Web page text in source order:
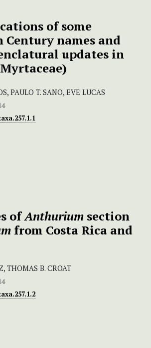
of some
names and
updates in
PAULO T. SANO, EVE LUCAS
ofAnthurium section
from Costa Rica and
THOMAS B. CROAT